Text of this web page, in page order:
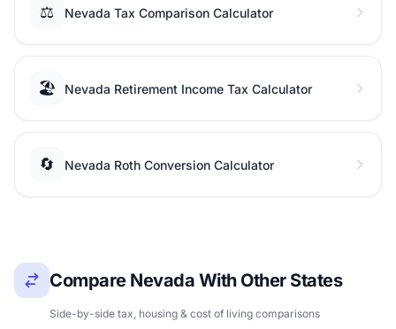
⚖️ Nevada Tax Comparison Calculator
🏖️ Nevada Retirement Income Tax Calculator
🔄 Nevada Roth Conversion Calculator
Compare Nevada With Other States
Side-by-side tax, housing & cost of living comparisons